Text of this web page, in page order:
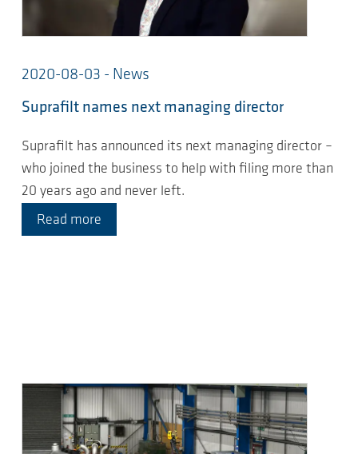
2020-08-03 - News
Suprafilt names next managing director
Suprafilt has announced its next managing director –
who joined the business to help with filing more than
20 years ago and never left.
Read more